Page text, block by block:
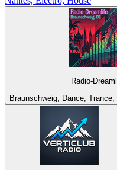
Radio-
Braunschweig, Dance,